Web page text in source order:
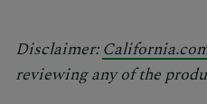
Disclaimer:
reviewing any of the